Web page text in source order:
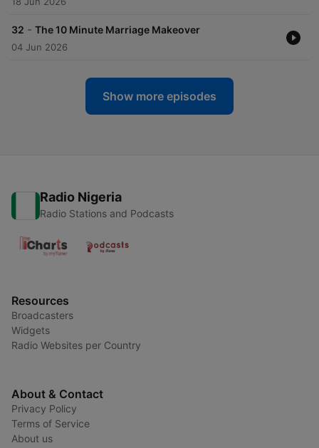
32 - The 10 Minute Marriage Makeover
04 Jun 2026
Show more episodes
Radio Nigeria
Radio Stations and Podcasts
Resources
Broadcasters
Widgets
Radio Websites per Country
About & Contact
Privacy Policy
Terms of Service
About us